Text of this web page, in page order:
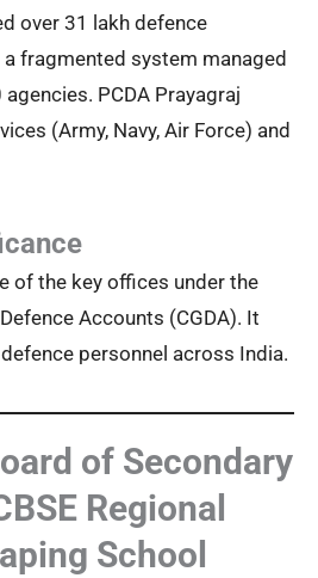
over 31 lakh defence
fragmented system managed
PCDA Prayagraj
(Army, Navy, Air Force) and
of the key offices under the
Accounts (CGDA). It
personnel across India.
of Secondary
Regional
School